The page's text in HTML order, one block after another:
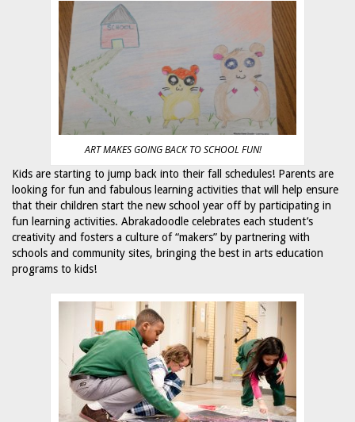
ART MAKES GOING BACK TO SCHOOL FUN!
Kids are starting to jump back into their fall schedules! Parents are
looking for fun and fabulous learning activities that will help ensure
that their children start the new school year off by participating in
fun learning activities. Abrakadoodle celebrates each student’s
creativity and fosters a culture of “makers” by partnering with
schools and community sites, bringing the best in arts education
programs to kids!